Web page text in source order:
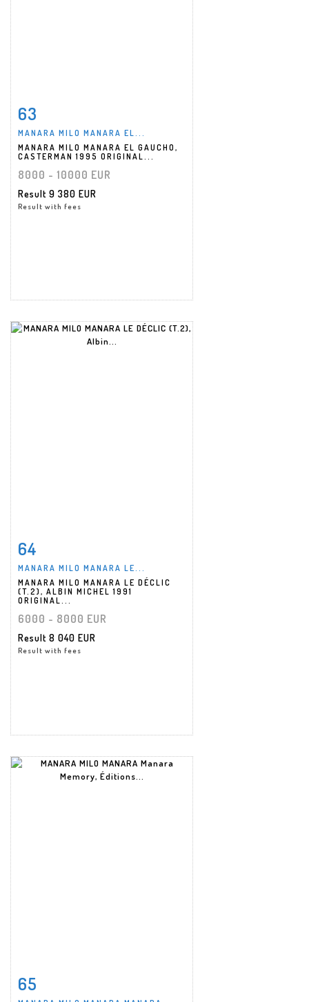
63
MANARA MILO MANARA EL...
MANARA MILO MANARA EL GAUCHO,
CASTERMAN 1995 ORIGINAL...
8000 - 10000 EUR
Result 9 380 EUR
Result with fees
64
MANARA MILO MANARA LE...
MANARA MILO MANARA LE DÉCLIC
(T.2), ALBIN MICHEL 1991
ORIGINAL...
6000 - 8000 EUR
Result 8 040 EUR
Result with fees
65